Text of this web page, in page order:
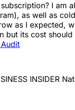
I
as well as
as I expected,
but its cost
INSIDER